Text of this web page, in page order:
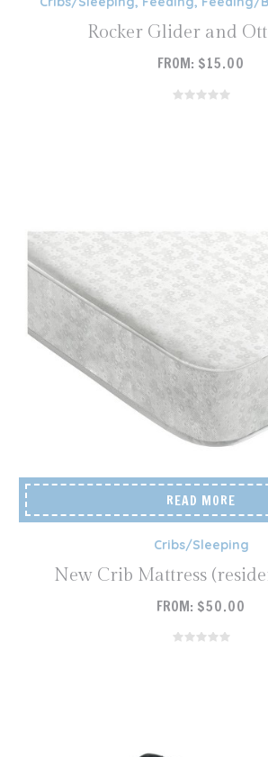
Rocker Glider and
FROM: $15.00
READ MORE
Cribs/Sleeping
New Crib Mattress
FROM: $50.00